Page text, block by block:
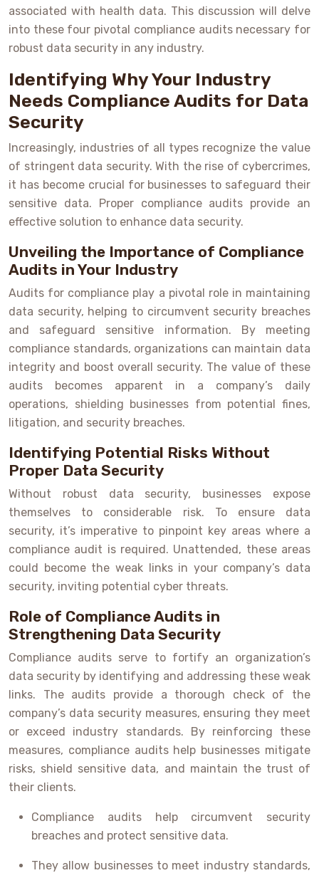
associated with health data. This discussion will delve
into these four pivotal compliance audits necessary for
robust data security in any industry.
Identifying Why Your Industry
Needs Compliance Audits for Data
Security
Increasingly, industries of all types recognize the value
of stringent data security. With the rise of cybercrimes,
it has become crucial for businesses to safeguard their
sensitive data. Proper compliance audits provide an
effective solution to enhance data security.
Unveiling the Importance of Compliance
Audits in Your Industry
Audits for compliance play a pivotal role in maintaining
data security, helping to circumvent security breaches
and safeguard sensitive information. By meeting
compliance standards, organizations can maintain data
integrity and boost overall security. The value of these
audits becomes apparent in a company’s daily
operations, shielding businesses from potential fines,
litigation, and security breaches.
Identifying Potential Risks Without
Proper Data Security
Without robust data security, businesses expose
themselves to considerable risk. To ensure data
security, it’s imperative to pinpoint key areas where a
compliance audit is required. Unattended, these areas
could become the weak links in your company’s data
security, inviting potential cyber threats.
Role of Compliance Audits in
Strengthening Data Security
Compliance audits serve to fortify an organization’s
data security by identifying and addressing these weak
links. The audits provide a thorough check of the
company’s data security measures, ensuring they meet
or exceed industry standards. By reinforcing these
measures, compliance audits help businesses mitigate
risks, shield sensitive data, and maintain the trust of
their clients.
Compliance audits help circumvent security
breaches and protect sensitive data.
They allow businesses to meet industry standards,